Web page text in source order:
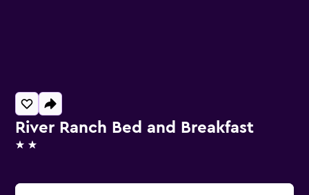
River Ranch Bed and Breakfast
2 stars